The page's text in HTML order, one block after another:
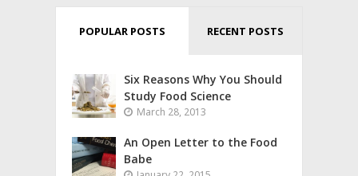
POPULAR POSTS RECENT POSTS
Six Reasons Why You Should
Study Food Science
March 28, 2013
An Open Letter to the Food
Babe